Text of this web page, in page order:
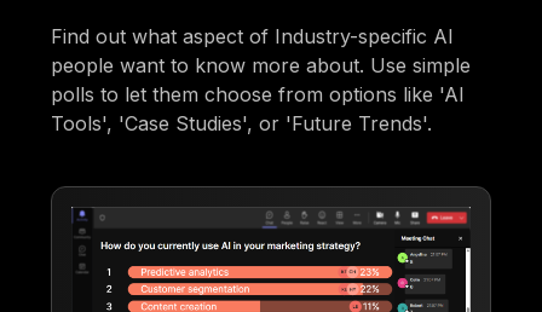
Find out what aspect of Industry-specific AI
people want to know more about. Use simple
polls to let them choose from options like 'AI
Tools', 'Case Studies', or 'Future Trends'.